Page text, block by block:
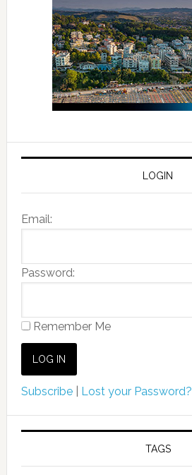
LOGIN
Email:
Password:
Remember Me
Subscribe| Lost your Password?
TAGS